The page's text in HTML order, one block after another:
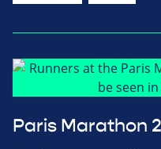
Paris Marathon